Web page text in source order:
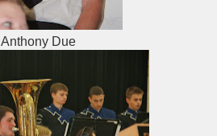
Anthony Due